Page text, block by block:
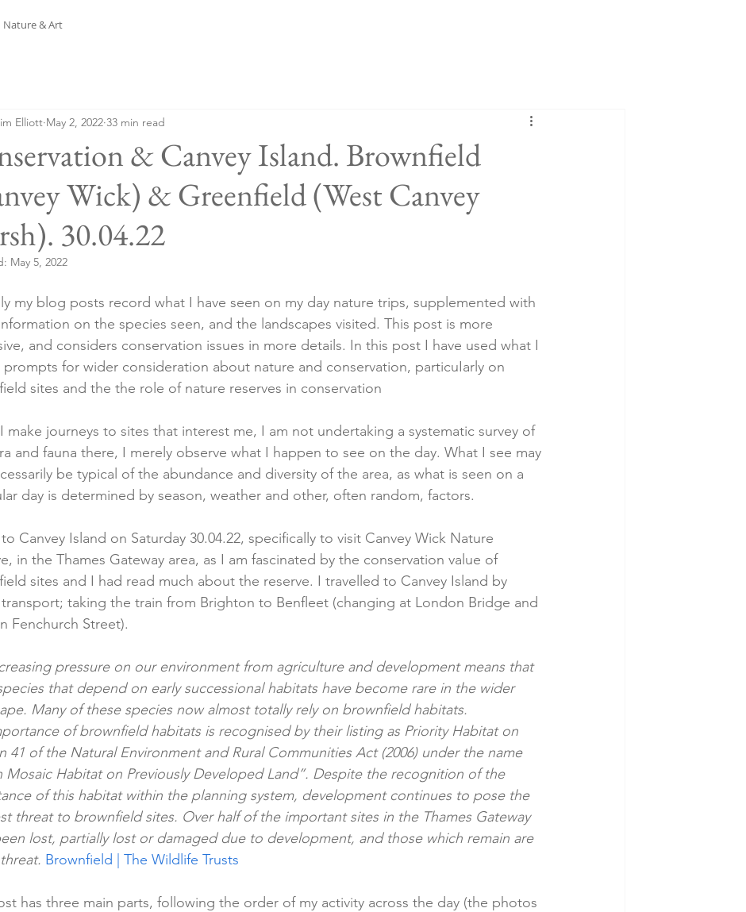
Nature & Art
& Canvey Island. Brownfield
Wick) & Greenfield (West Canvey
30.04.22
Elliott May 2, 2022 33 min read
May 5, 2022
my blog posts record what I have seen on my day nature trips, supplemented with
on the species seen, and the landscapes visited. This post is more
and considers conservation issues in more details. In this post I have used what I
prompts for wider consideration about nature and conservation, particuIarly on
sites and the the role of nature reserves in conservation
make journeys to sites that interest me, I am not undertaking a systematic survey of
and fauna there, I merely observe what I happen to see on the day. What I see may
be typical of the abundance and diversity of the area, as what is seen on a
day is determined by season, weather and other, often random, factors.
Canvey Island on Saturday 30.04.22, specifically to visit Canvey Wick Nature
in the Thames Gateway area, as I am fascinated by the conservation value of
sites and I had read much about the reserve. I travelled to Canvey Island by
taking the train from Brighton to Benfleet (changing at London Bridge and
Fenchurch Street).
pressure on our environment from agriculture and development means that
that depend on early successional habitats have become rare in the wider
Many of these species now almost totally rely on brownfield habitats.
of brownfield habitats is recognised by their listing as Priority Habitat on
41 of the Natural Environment and Rural Communities Act (2006) under the name
Mosaic Habitat on Previously Developed Land”. Despite the recognition of the
of this habitat within the planning system, development continues to pose the
threat to brownfield sites. Over half of the important sites in the Thames Gateway
lost, partially lost or damaged due to development, and those which remain are
Brownfield | The Wildlife Trusts
has three main parts, following the order of my activity across the day (the photos